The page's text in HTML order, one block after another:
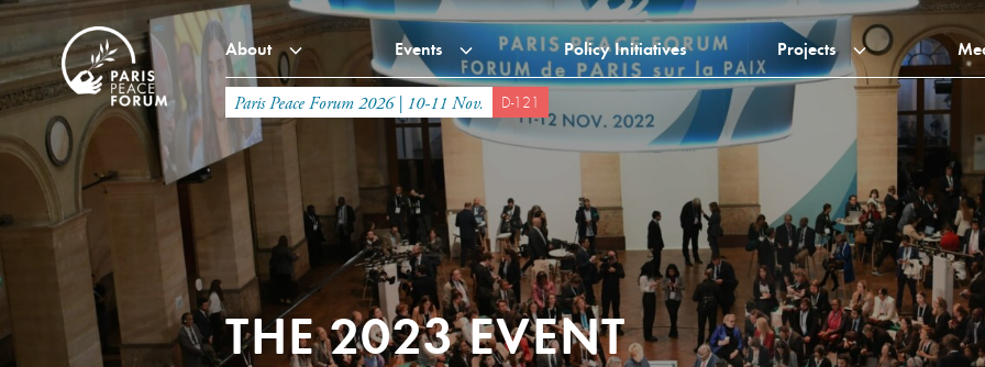
About Events Policy Initiatives Projects
Paris Peace Forum 2026 | 10-11 Nov. D-121
THE 2023 EVENT